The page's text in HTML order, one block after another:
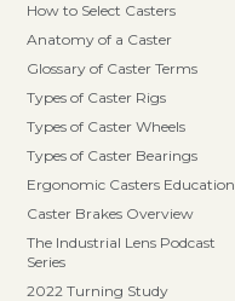
How to Select Casters
Anatomy of a Caster
Glossary of Caster Terms
Types of Caster Rigs
Types of Caster Wheels
Types of Caster Bearings
Ergonomic Casters Education
Caster Brakes Overview
The Industrial Lens Podcast
Series
2022 Turning Study